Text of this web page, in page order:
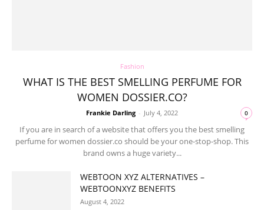
Fashion
WHAT IS THE BEST SMELLING PERFUME FOR
WOMEN DOSSIER.CO?
Frankie Darling - July 4, 2022 0
If you are in search of a website that offers you the best smelling
perfume for women dossier.co should be your one-stop-shop. This
brand owns a huge variety...
WEBTOON XYZ ALTERNATIVES –
WEBTOONXYZ BENEFITS
August 4, 2022